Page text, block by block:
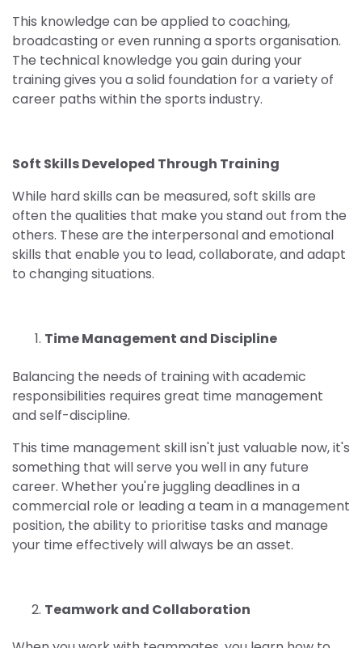
This knowledge can be applied to coaching,
broadcasting or even running a sports organisation.
The technical knowledge you gain during your
training gives you a solid foundation for a variety of
career paths within the sports industry.
Soft Skills Developed Through Training
While hard skills can be measured, soft skills are
often the qualities that make you stand out from the
others. These are the interpersonal and emotional
skills that enable you to lead, collaborate, and adapt
to changing situations.
Time Management and Discipline
Balancing the needs of training with academic
responsibilities requires great time management
and self-discipline.
This time management skill isn't just valuable now, it's
something that will serve you well in any future
career. Whether you're juggling deadlines in a
commercial role or leading a team in a management
position, the ability to prioritise tasks and manage
your time effectively will always be an asset.
Teamwork and Collaboration